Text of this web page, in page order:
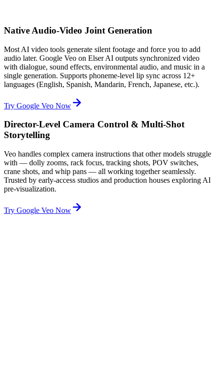
Native Audio-Video Joint Generation
Most AI video tools generate silent footage and force you to add
audio later. Google Veo on Elser AI outputs synchronized video
with dialogue, sound effects, environmental audio, and music in a
single generation. Supports phoneme-level lip sync across 12+
languages (English, Spanish, Mandarin, French, Japanese, etc.).
Try Google Veo Now
Director-Level Camera Control & Multi-Shot
Storytelling
Veo handles complex camera instructions that other models struggle
with — dolly zooms, rack focus, tracking shots, POV switches,
crane shots, and whip pans — all working together seamlessly.
Trusted by early-access studios and production houses exploring AI
pre-visualization.
Try Google Veo Now